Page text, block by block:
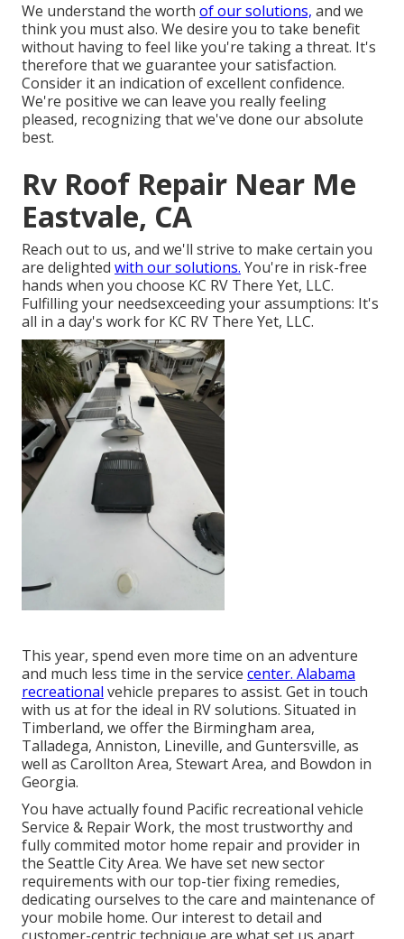
We understand the worth of our solutions, and we
think you must also. We desire you to take benefit
without having to feel like you're taking a threat. It's
therefore that we guarantee your satisfaction.
Consider it an indication of excellent confidence.
We're positive we can leave you really feeling
pleased, recognizing that we've done our absolute
best.
Rv Roof Repair Near Me
Eastvale, CA
Reach out to us, and we'll strive to make certain you
are delighted with our solutions. You're in risk-free
hands when you choose KC RV There Yet, LLC.
Fulfilling your needsexceeding your assumptions: It's
all in a day's work for KC RV There Yet, LLC.
This year, spend even more time on an adventure
and much less time in the service center. Alabama
recreational vehicle prepares to assist. Get in touch
with us at for the ideal in RV solutions. Situated in
Timberland, we offer the Birmingham area,
Talladega, Anniston, Lineville, and Guntersville, as
well as Carollton Area, Stewart Area, and Bowdon in
Georgia.
You have actually found Pacific recreational vehicle
Service & Repair Work, the most trustworthy and
fully commited motor home repair and provider in
the Seattle City Area. We have set new sector
requirements with our top-tier fixing remedies,
dedicating ourselves to the care and maintenance of
your mobile home. Our interest to detail and